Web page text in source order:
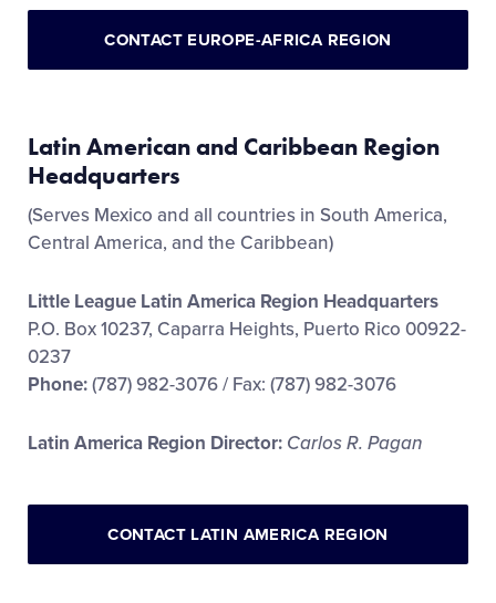
CONTACT EUROPE-AFRICA REGION
Latin American and Caribbean Region
Headquarters
(Serves Mexico and all countries in South America,
Central America, and the Caribbean)
Little League Latin America Region Headquarters
P.O. Box 10237, Caparra Heights, Puerto Rico 00922-
0237
Phone:(787) 982-3076 / Fax: (787) 982-3076
Latin America Region Director: Carlos R. Pagan
CONTACT LATIN AMERICA REGION